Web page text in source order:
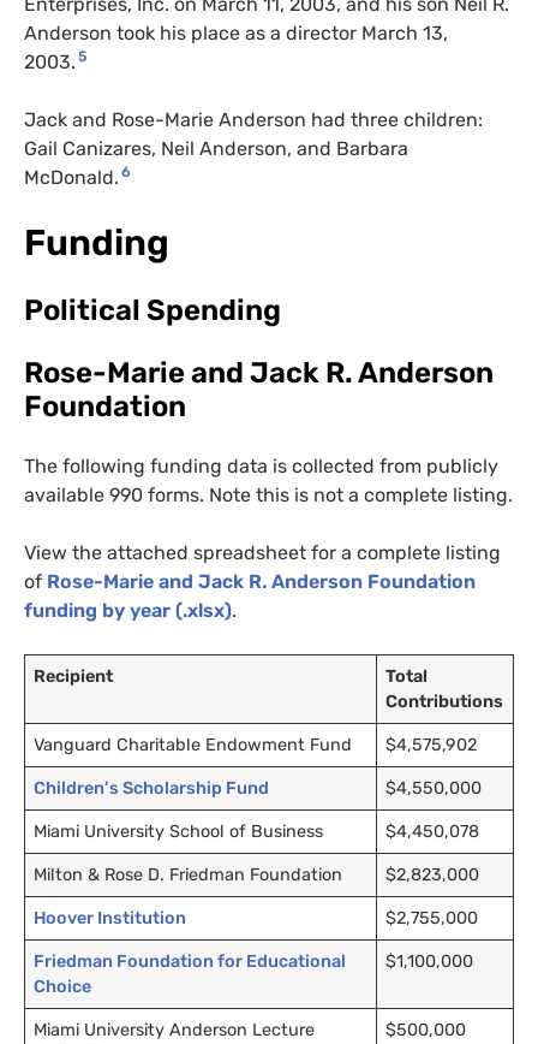
Enterprises, Inc. on March 11, 2003, and his son Neil R.
Anderson took his place as a director March 13,
2003. 5
Jack and Rose-Marie Anderson had three children:
Gail Canizares, Neil Anderson, and Barbara
McDonald. 6
Funding
Political Spending
Rose-Marie and Jack R. Anderson
Foundation
The following funding data is collected from publicly
available 990 forms. Note this is not a complete listing.
View the attached spreadsheet for a complete listing
of Rose-Marie and Jack R. Anderson Foundation
funding by year (.xlsx).
Recipient
Total
Contributions
Vanguard Charitable Endowment Fund $4,575,902
Children’s Scholarship Fund $4,550,000
Miami University School of Business $4,450,078
Milton& Rose D. Friedman Foundation $2,823,000
Hoover Institution $2,755,000
Friedman Foundation for Educational
Choice
$1,100,000
Miami University Anderson Lecture
$500,000